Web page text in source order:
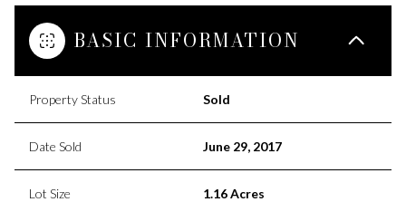
BASIC INFORMATION
Property Status Sold
Date Sold June 29, 2017
Lot Size 1.16 Acres